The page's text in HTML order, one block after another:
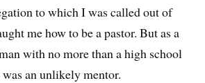
to which I was called out of
me how to be a pastor. But as a
with no more than a high school
an unlikely mentor.